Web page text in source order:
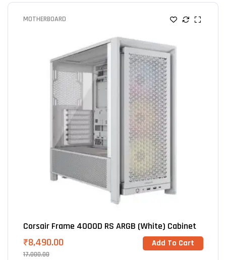
MOTHERBOARD
Corsair Frame 4000D RS ARGB (White) Cabinet
17,000.00
₹8,490.00 Add To Cart